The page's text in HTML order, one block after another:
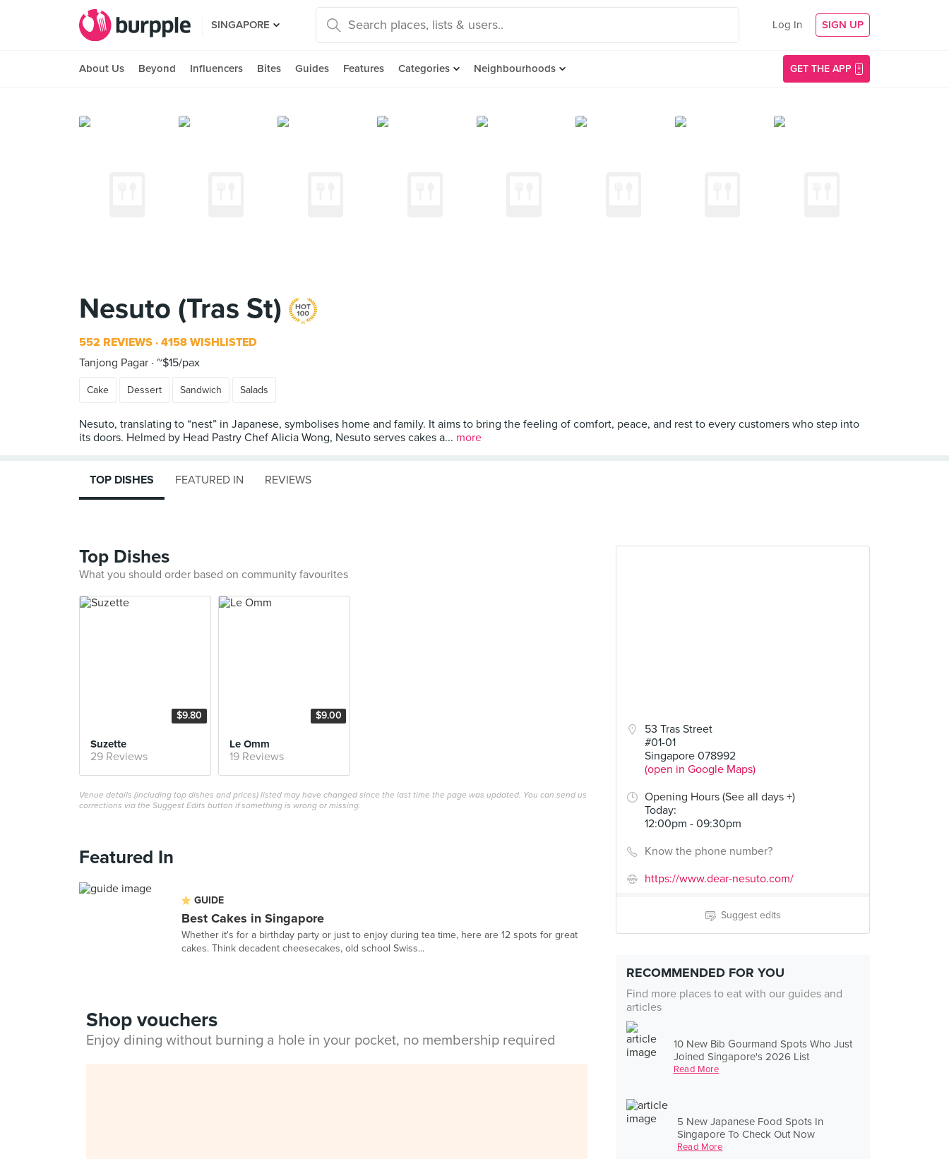
SINGAPORE Log In SIGN UP
About Us Beyond Influencers Bites Guides Features Categories Neighbourhoods GET THE APP
Nesuto (Tras St)
552 REVIEWS 4158 WISHLISTED
Tanjong Pagar ~$15/pax
Cake Dessert Sandwich Salads
Nesuto, translating to “nest” in Japanese, symbolises home and family. It aims to bring the feeling of comfort, peace, and rest to every customers who step into
its doors. Helmed by Head Pastry Chef Alicia Wong, Nesuto serves cakes a... more
53 Tras Street
#01-01
Singapore 078992
(open in Google Maps)
Opening Hours (See all days +)
Today:
12:00pm - 09:30pm
Know the phone number?
https://www.dear-nesuto.com/
Suggest edits
RECOMMENDED FOR YOU
Find more places to eat with our guides and
articles
10 New Bib Gourmand Spots Who Just
Joined Singapore's 2026 List
Read More
5 New Japanese Food Spots In
Singapore To Check Out Now
Read More
TOP DISHES FEATURED IN REVIEWS
Top Dishes
What you should order based on community favourites
$9.80
Suzette
29 Reviews
$9.00
Le Omm
19 Reviews
Venue details (including top dishes and prices) listed may have changed since the last time the page was updated. You can send us
corrections via the Suggest Edits button if something is wrong or missing.
Featured In
GUIDE
Best Cakes in Singapore
Whether it's for a birthday party or just to enjoy during tea time, here are 12 spots for great
cakes. Think decadent cheesecakes, old school Swiss...
Shop vouchers
Enjoy dining without burning a hole in your pocket, no membership required